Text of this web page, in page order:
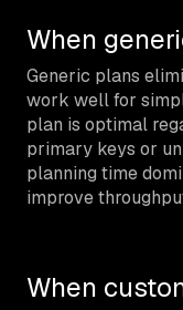
When
Generic plans
work well for
plan is optimal
primary keys or
planning time
improve
When